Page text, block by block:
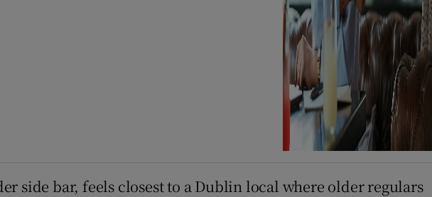
side bar, feels closest to a Dublin local where older regulars